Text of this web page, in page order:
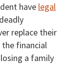
have legal
replace their
financial
a family